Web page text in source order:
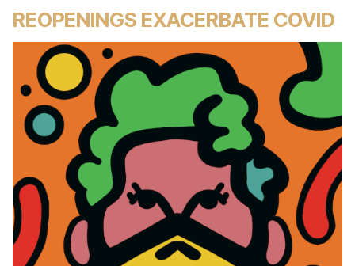
REOPENINGS EXACERBATE COVID